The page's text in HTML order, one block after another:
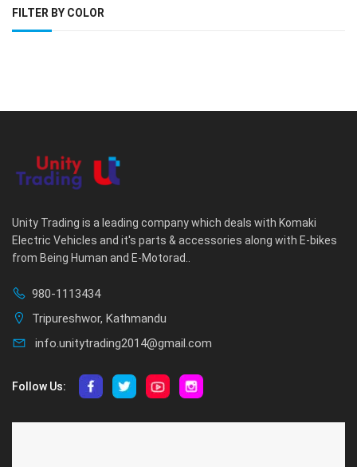
FILTER BY COLOR
Unity Trading is a leading company which deals with Komaki
Electric Vehicles and it's parts & accessories along with E-bikes
from Being Human and E-Motorad..
980-1113434
Tripureshwor, Kathmandu
info.unitytrading2014@gmail.com
Follow Us: